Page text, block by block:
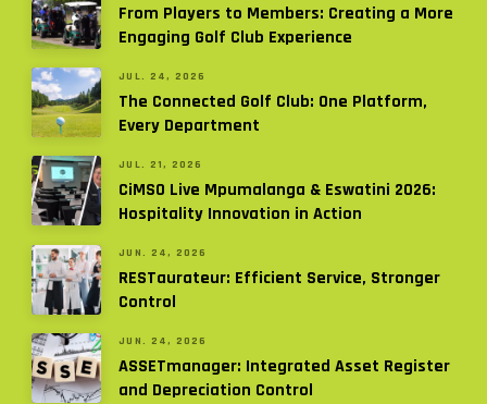
From Players to Members: Creating a More
Engaging Golf Club Experience
JUL. 24, 2026
The Connected Golf Club: One Platform,
Every Department
JUL. 21, 2026
CiMSO Live Mpumalanga & Eswatini 2026:
Hospitality Innovation in Action
JUN. 24, 2026
RESTaurateur: Efficient Service, Stronger
Control
JUN. 24, 2026
ASSETmanager: Integrated Asset Register
and Depreciation Control